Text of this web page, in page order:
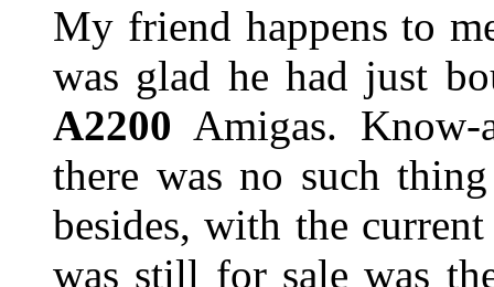
My friend happens to
was glad he had just
A2200 Amigas.
there was no such
besides, with the
was still for sale was